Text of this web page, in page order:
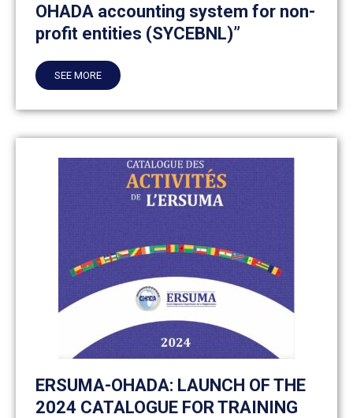
OHADA accounting system for non-
profit entities (SYCEBNL)”
SEE MORE
ERSUMA-OHADA: LAUNCH OF THE
2024 CATALOGUE FOR TRAINING